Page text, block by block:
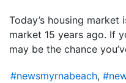
Today’s housing
market 15 years ago. If
may be the chance
#newsmyrnabeach,